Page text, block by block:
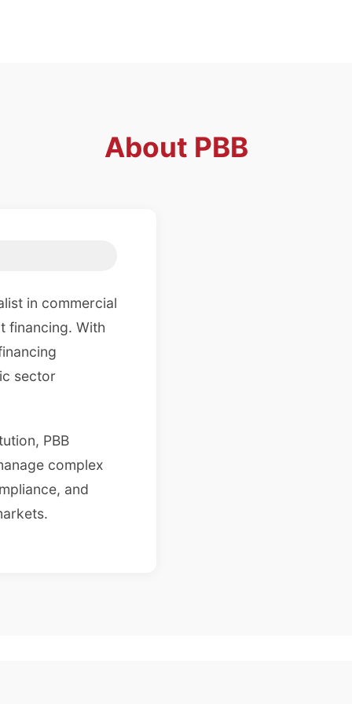
About PBB
in commercial
financing. With
sector
PBB
complex
and